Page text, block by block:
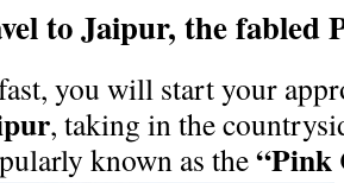
to Jaipur, the fabled
you will start your
, taking in the
known as the“Pink